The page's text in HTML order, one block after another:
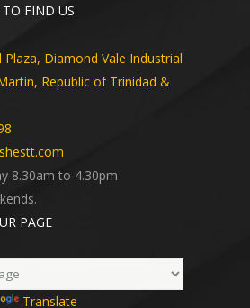
FIND US
Diamond Vale Industrial
Republic of Trinidad &
8.30am to 4.30pm
PAGE
Translate